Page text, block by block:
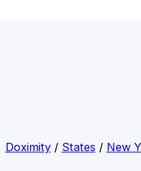
Doximity/ States / New